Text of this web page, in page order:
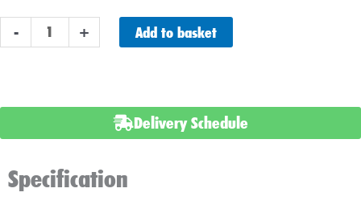
-
Platinum
AGM
Battery
+ Add to basket
Delivery Schedule
Specification